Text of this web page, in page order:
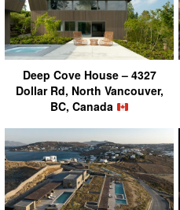
Deep Cove House – 4327
Dollar Rd, North Vancouver,
BC, Canada